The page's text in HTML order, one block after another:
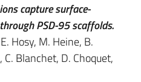
capture surface-
PSD-95 scaffolds.
Hosy, M. Heine, B.
C. Blanchet, D. Choquet,